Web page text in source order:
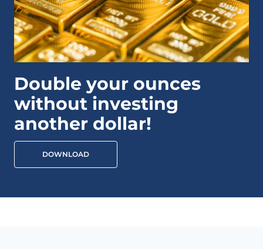
Double your ounces
without investing
another dollar!
DOWNLOAD